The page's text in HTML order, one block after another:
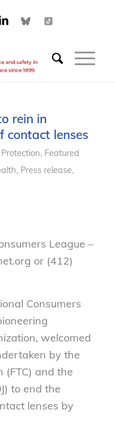
rein in
contact lenses
, Featured
, Press release,
League –
or (412)
Consumers
welcomed
by the
(FTC) and the
to end the
lenses by